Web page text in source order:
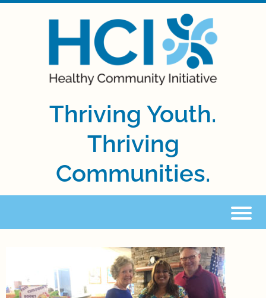
Thriving Youth.
Thriving
Communities.